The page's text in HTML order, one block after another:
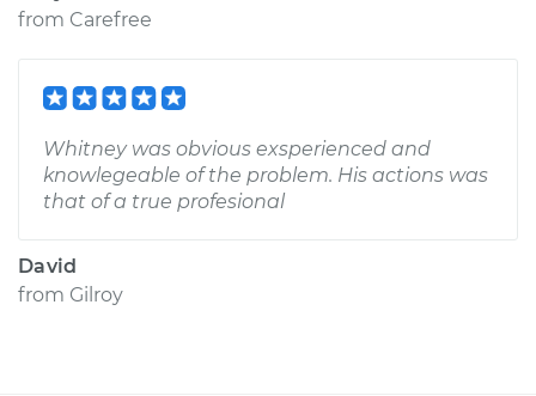
from Carefree
Whitney was obvious exsperienced and
knowlegeable of the problem. His actions was
that of a true profesional
David
from Gilroy